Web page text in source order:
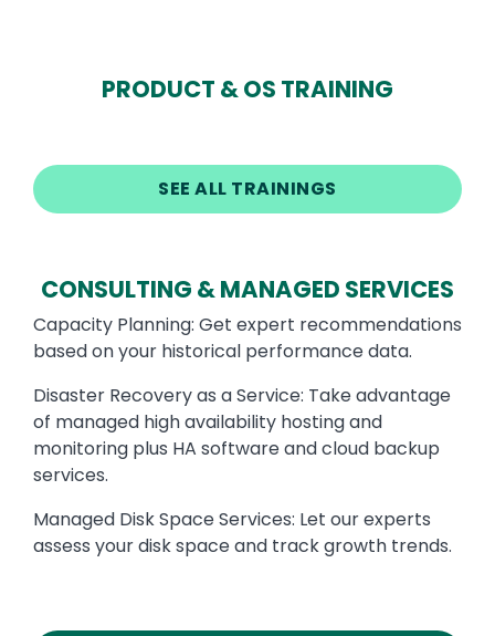
PRODUCT & OS TRAINING
SEE ALL TRAININGS
CONSULTING & MANAGED SERVICES
Capacity Planning: Get expert recommendations
based on your historical performance data.
Disaster Recovery as a Service: Take advantage
of managed high availability hosting and
monitoring plus HA software and cloud backup
services.
Managed Disk Space Services: Let our experts
assess your disk space and track growth trends.